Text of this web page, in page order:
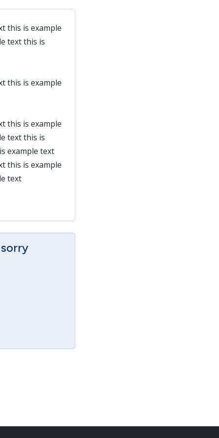
this is example
text this is
this is example
this is example
text this is
example text
this is example
text